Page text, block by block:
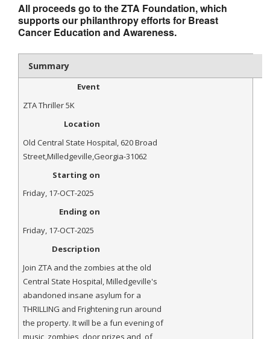
All proceeds go to the ZTA Foundation, which
supports our philanthropy efforts for Breast
Cancer Education and Awareness.
Summary
Event
ZTA Thriller 5K
Location
Old Central State Hospital, 620 Broad
Street,Milledgeville,Georgia-31062
Starting on
Friday, 17-OCT-2025
Ending on
Friday, 17-OCT-2025
Description
Join ZTA and the zombies at the old
Central State Hospital, Milledgeville's
abandoned insane asylum for a
THRILLING and Frightening run around
the property. It will be a fun evening of
music, zombies, door prizes and, of